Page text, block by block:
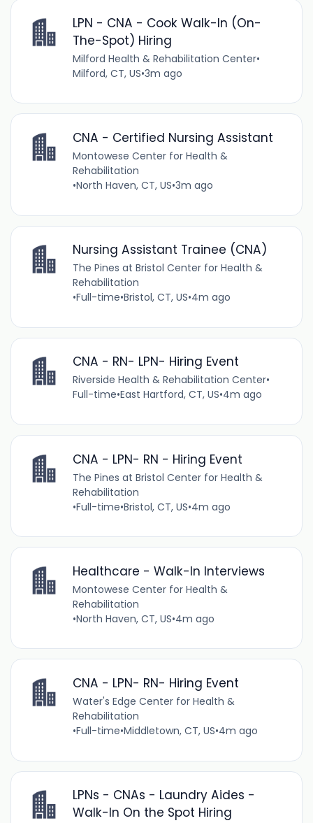
LPN - CNA - Cook Walk-In (On-
The-Spot) Hiring
Milford Health & Rehabilitation Center•
Milford, CT, US•3m ago
CNA - Certified Nursing Assistant
Montowese Center for Health &
Rehabilitation
•North Haven, CT, US•3m ago
Nursing Assistant Trainee (CNA)
The Pines at Bristol Center for Health &
Rehabilitation
•Full-time•Bristol, CT, US•4m ago
CNA - RN- LPN- Hiring Event
Riverside Health & Rehabilitation Center•
Full-time•East Hartford, CT, US•4m ago
CNA - LPN- RN - Hiring Event
The Pines at Bristol Center for Health &
Rehabilitation
•Full-time•Bristol, CT, US•4m ago
Healthcare - Walk-In Interviews
Montowese Center for Health &
Rehabilitation
•North Haven, CT, US•4m ago
CNA - LPN- RN- Hiring Event
Water's Edge Center for Health &
Rehabilitation
•Full-time•Middletown, CT, US•4m ago
LPNs - CNAs - Laundry Aides -
Walk-In On the Spot Hiring